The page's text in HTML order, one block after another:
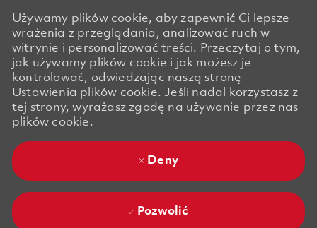
Używamy plików cookie, aby zapewnić Ci lepsze
wrażenia z przeglądania, analizować ruch w
witrynie i personalizować treści. Przeczytaj o tym,
jak używamy plików cookie i jak możesz je
kontrolować, odwiedzając naszą stronę
Ustawienia plików cookie. Jeśli nadal korzystasz z
tej strony, wyrażasz zgodę na używanie przez nas
plików cookie.
Deny
Pozwolić